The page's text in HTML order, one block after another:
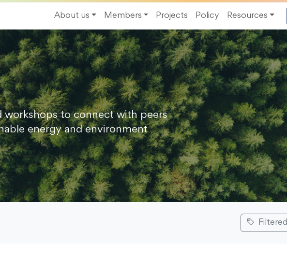
About us
Members Projects Policy Resources
workshops to connect with peers
energy and environment
Filtered